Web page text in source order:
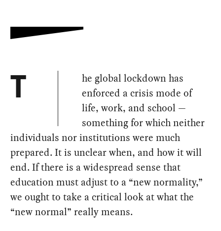
T
he global lockdown has
enforced a crisis mode of
life, work, and school —
something for which neither
individuals nor institutions were much
prepared. It is unclear when, and how it will
end. If there is a widespread sense that
education must adjust to a “new normality,”
we ought to take a critical look at what the
“new normal” really means.